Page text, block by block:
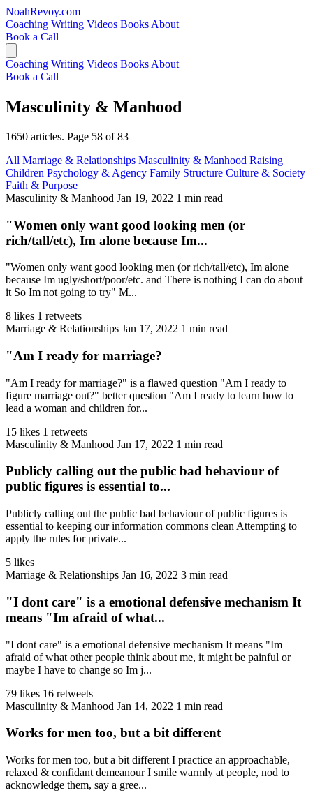
NoahRevoy.com
Coaching Writing Videos Books About
Book a Call
Coaching Writing Videos Books About
Book a Call
Masculinity & Manhood
1650 articles. Page 58 of 83
All Marriage & Relationships Masculinity & Manhood Raising
Children Psychology & Agency Family Structure Culture & Society
Faith & Purpose
Masculinity & Manhood Jan 19, 2022 1 min read
"Women only want good looking men (or
rich/tall/etc), Im alone because Im...
"Women only want good looking men (or rich/tall/etc), Im alone
because Im ugly/short/poor/etc. and There is nothing I can do about
it So Im not going to try" M...
8 likes 1 retweets
Marriage & Relationships Jan 17, 2022 1 min read
"Am I ready for marriage?
"Am I ready for marriage?" is a flawed question "Am I ready to
figure marriage out?" better question "Am I ready to learn how to
lead a woman and children for...
15 likes 1 retweets
Masculinity & Manhood Jan 17, 2022 1 min read
Publicly calling out the public bad behaviour of
public figures is essential to...
Publicly calling out the public bad behaviour of public figures is
essential to keeping our information commons clean Attempting to
apply the rules for private...
5 likes
Marriage & Relationships Jan 16, 2022 3 min read
"I dont care" is a emotional defensive mechanism It
means "Im afraid of what...
"I dont care" is a emotional defensive mechanism It means "Im
afraid of what other people think about me, it might be painful or
maybe I have to change so Im j...
79 likes 16 retweets
Masculinity & Manhood Jan 14, 2022 1 min read
Works for men too, but a bit different
Works for men too, but a bit different I practice an approachable,
relaxed & confidant demeanour I smile warmly at people, nod to
acknowledge them, say a gree...